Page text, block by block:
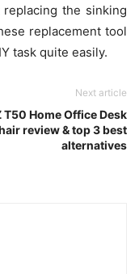
the sinking
replacement tool
task quite easily.
Next article
T50 Home Office Desk
review & top 3 best
alternatives